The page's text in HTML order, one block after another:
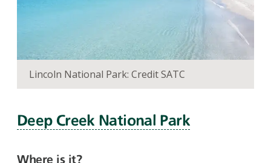
Lincoln National Park: Credit SATC
Deep Creek National Park